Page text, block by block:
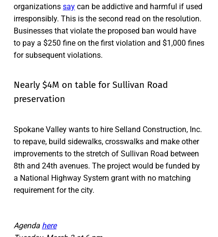
organizations say can be addictive and harmful if used
irresponsibly. This is the second read on the resolution.
Businesses that violate the proposed ban would have
to pay a $250 fine on the first violation and $1,000 fines
for subsequent violations.
Nearly $4M on table for Sullivan Road
preservation
Spokane Valley wants to hire Selland Construction, Inc.
to repave, build sidewalks, crosswalks and make other
improvements to the stretch of Sullivan Road between
8th and 24th avenues. The project would be funded by
a National Highway System grant with no matching
requirement for the city.
Agenda here